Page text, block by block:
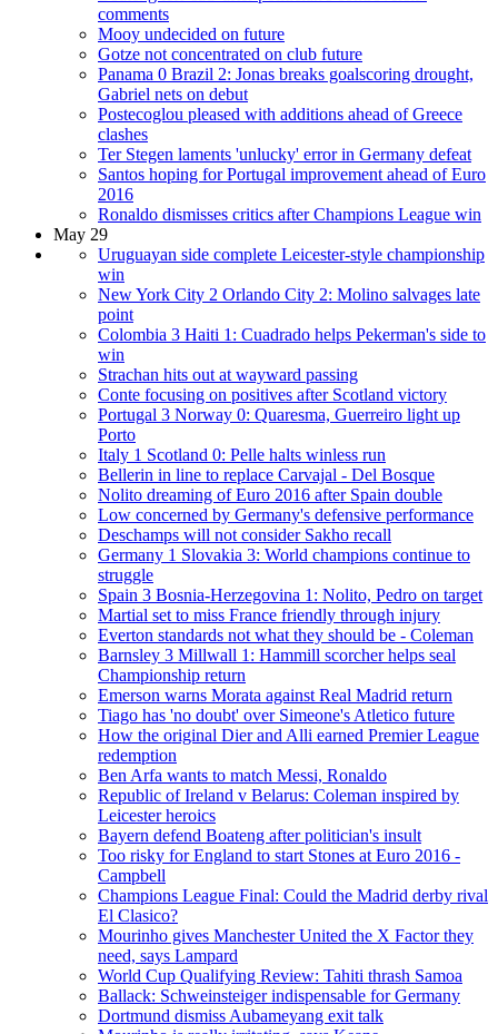
comments
Mooy undecided on future
Gotze not concentrated on club future
Panama 0 Brazil 2: Jonas breaks goalscoring drought,
Gabriel nets on debut
Postecoglou pleased with additions ahead of Greece
clashes
Ter Stegen laments 'unlucky' error in Germany defeat
Santos hoping for Portugal improvement ahead of Euro
2016
Ronaldo dismisses critics after Champions League win
May 29
Uruguayan side complete Leicester-style championship
win
New York City 2 Orlando City 2: Molino salvages late
point
Colombia 3 Haiti 1: Cuadrado helps Pekerman's side to
win
Strachan hits out at wayward passing
Conte focusing on positives after Scotland victory
Portugal 3 Norway 0: Quaresma, Guerreiro light up
Porto
Italy 1 Scotland 0: Pelle halts winless run
Bellerin in line to replace Carvajal - Del Bosque
Nolito dreaming of Euro 2016 after Spain double
Low concerned by Germany's defensive performance
Deschamps will not consider Sakho recall
Germany 1 Slovakia 3: World champions continue to
struggle
Spain 3 Bosnia-Herzegovina 1: Nolito, Pedro on target
Martial set to miss France friendly through injury
Everton standards not what they should be - Coleman
Barnsley 3 Millwall 1: Hammill scorcher helps seal
Championship return
Emerson warns Morata against Real Madrid return
Tiago has 'no doubt' over Simeone's Atletico future
How the original Dier and Alli earned Premier League
redemption
Ben Arfa wants to match Messi, Ronaldo
Republic of Ireland v Belarus: Coleman inspired by
Leicester heroics
Bayern defend Boateng after politician's insult
Too risky for England to start Stones at Euro 2016 -
Campbell
Champions League Final: Could the Madrid derby rival
El Clasico?
Mourinho gives Manchester United the X Factor they
need, says Lampard
World Cup Qualifying Review: Tahiti thrash Samoa
Ballack: Schweinsteiger indispensable for Germany
Dortmund dismiss Aubameyang exit talk